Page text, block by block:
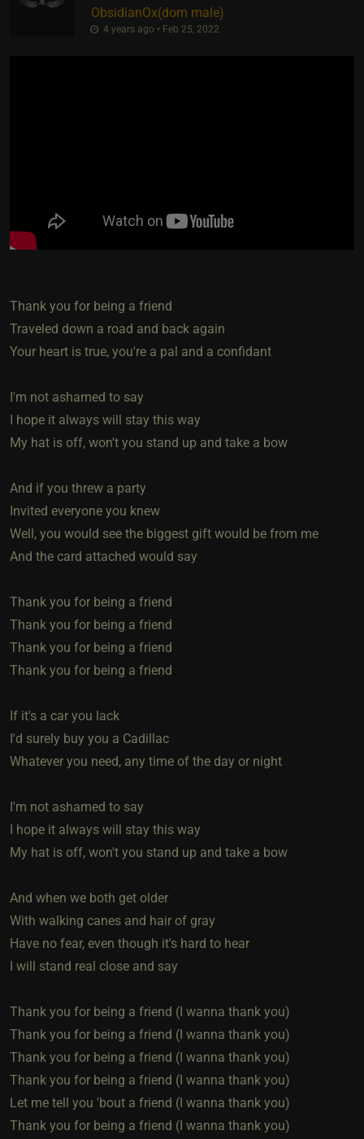
ObsidianOx​(dom male)
4 years ago • Feb 25, 2022
Thank you for being a friend
Traveled down a road and back again
Your heart is true, you're a pal and a confidant
I'm not ashamed to say
I hope it always will stay this way
My hat is off, won't you stand up and take a bow
And if you threw a party
Invited everyone you knew
Well, you would see the biggest gift would be from me
And the card attached would say
Thank you for being a friend
Thank you for being a friend
Thank you for being a friend
Thank you for being a friend
If it's a car you lack
I'd surely buy you a Cadillac
Whatever you need, any time of the day or night
I'm not ashamed to say
I hope it always will stay this way
My hat is off, won't you stand up and take a bow
And when we both get older
With walking canes and hair of gray
Have no fear, even though it's hard to hear
I will stand real close and say
Thank you for being a friend (I wanna thank you)
Thank you for being a friend (I wanna thank you)
Thank you for being a friend (I wanna thank you)
Thank you for being a friend (I wanna thank you)
Let me tell you 'bout a friend (I wanna thank you)
Thank you for being a friend (I wanna thank you)